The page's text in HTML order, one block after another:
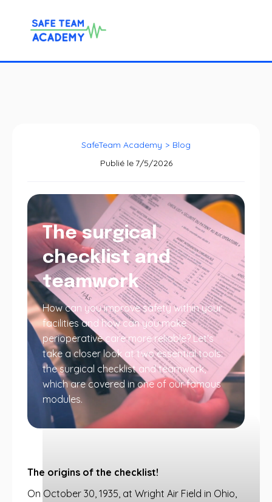
SafeTeam Academy > Blog
Publié le 7/5/2026
The surgical
checklist and
teamwork
How can you improve safety within your
facilities and how can you make
perioperative care more reliable? Let's
take a closer look at two essential tools:
the surgical checklist and teamwork,
which are covered in one of our famous
modules.
The origins of the checklist!
On October 30, 1935, at Wright Air Field in Ohio,